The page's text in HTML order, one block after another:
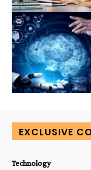
EXCLUSIVE
Technology